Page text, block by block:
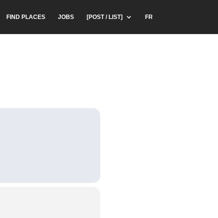
FIND PLACES JOBS [POST / LIST] FR